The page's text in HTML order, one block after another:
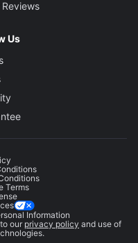
Us
Terms
Information
our privacy policy and use of